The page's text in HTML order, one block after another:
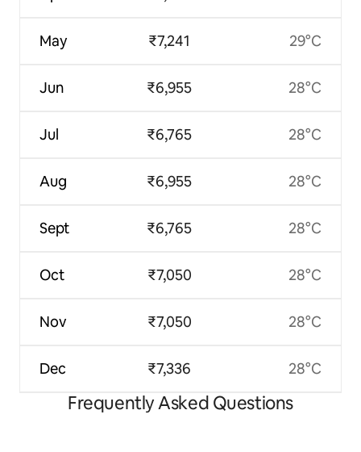
May
Jun
Jul
Aug
Sept
Oct
Nov
Dec
₹7,241
₹6,955
₹6,765
₹6,955
₹6,765
₹7,050
₹7,050
₹7,336
29°C
28°C
28°C
28°C
28°C
28°C
28°C
28°C
Frequently Asked Questions